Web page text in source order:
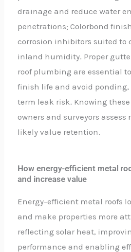
drainage and reduce water
penetrations; Colorbond
corrosion inhibitors suited to
inland humidity. Proper
roof plumbing are essential
finish life and avoid
term leak risk. Knowing
owners and surveyors
likely value retention.
How energy-efficient metal
and increase value
Energy-efficient metal roofs
and make properties more
reflecting solar heat,
performance and enabling